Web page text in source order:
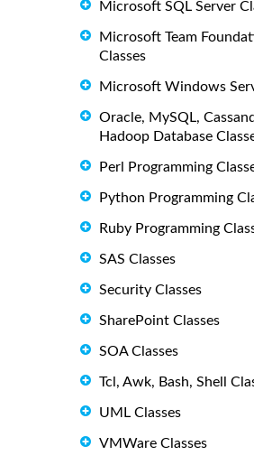
Microsoft SQL Server
Microsoft Team
Classes
Microsoft Windows
Oracle, MySQL,
Hadoop Database
Perl Programming
Python Programming
Ruby Programming
SAS Classes
Security Classes
SharePoint Classes
SOA Classes
Tcl, Awk, Bash, Shell
UML Classes
VMWare Classes